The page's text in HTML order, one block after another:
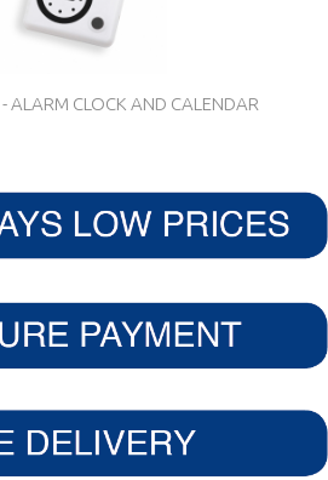
ALARM CLOCK AND CALENDAR